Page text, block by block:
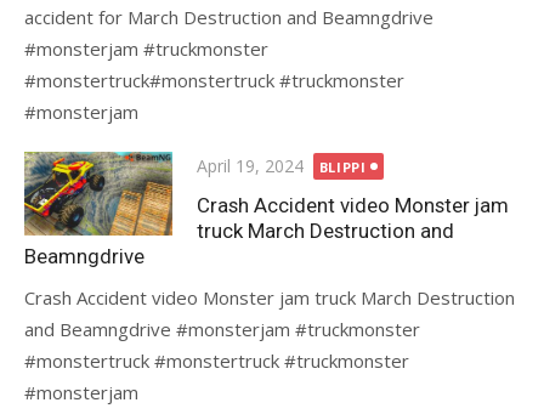
accident for March Destruction and Beamngdrive
#monsterjam #truckmonster
#monstertruck#monstertruck #truckmonster
#monsterjam
Posted
on
April 19, 2024 BLIPPI
Crash Accident video Monster jam
truck March Destruction and
Beamngdrive
Crash Accident video Monster jam truck March Destruction
and Beamngdrive #monsterjam #truckmonster
#monstertruck #monstertruck #truckmonster
#monsterjam